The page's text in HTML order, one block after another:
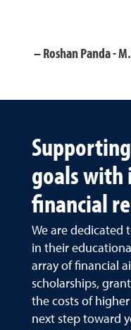
Roshan Panda -
goals
financial
We are dedicated
in their
array of financial
scholarships,
the costs of
next step toward